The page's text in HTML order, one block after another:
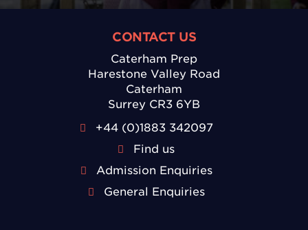
CONTACT US
Caterham Prep
Harestone Valley Road
Caterham
Surrey CR3 6YB
+44 (0)1883 342097
Find us
Admission Enquiries
General Enquiries